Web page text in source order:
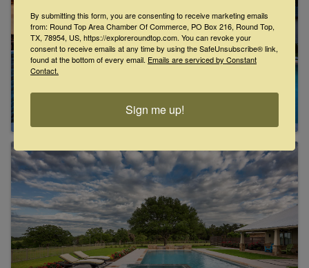
By submitting this form, you are consenting to receive marketing emails
from: Round Top Area Chamber Of Commerce, PO Box 216, Round Top,
TX, 78954, US, https://exploreroundtop.com. You can revoke your
consent to receive emails at any time by using the SafeUnsubscribe® link,
found at the bottom of every email. Emails are serviced by Constant
Contact.
Sign me up!